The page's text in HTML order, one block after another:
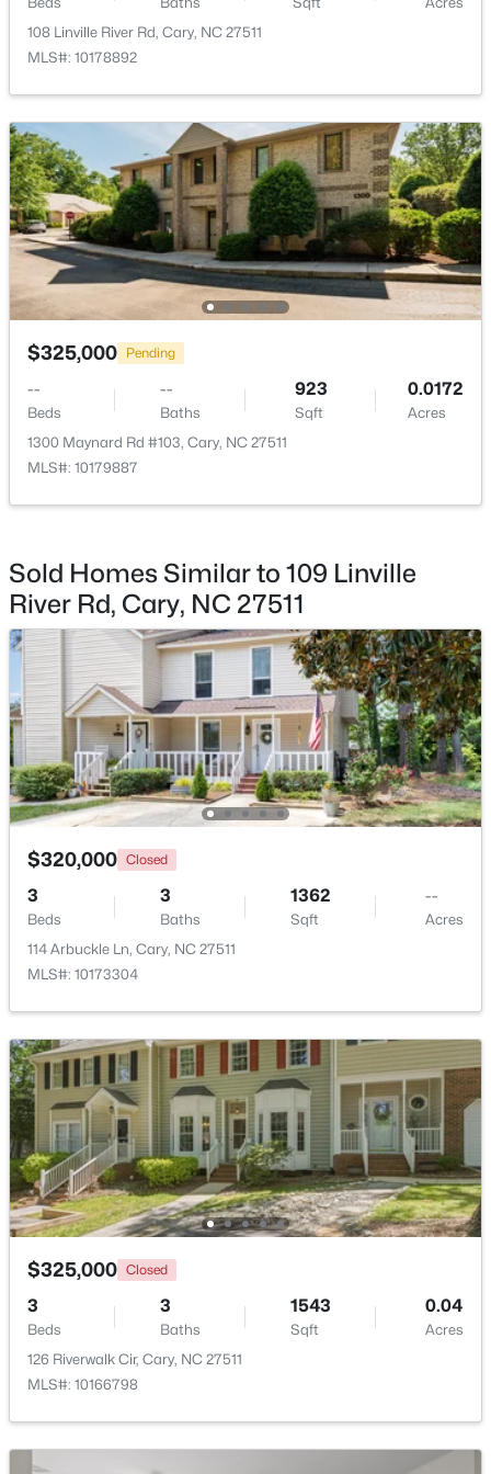
$310,000
2
Beds
3
Baths
1360
Sqft
--
Acres
918 Portstewart Dr, Cary, NC 27519
MLS#: 10184657
2
Beds
2
Baths
1311
Sqft
117 Flora Mcdonald Ln, Cary, NC 27511
MLS#: 10184652
New - 1 Day Ago
$505,000
4
MLS#: 10184650
Open: Sat 2:00 PM - 4:00 PM
$519,900 Active
3
101 Gettysburg Dr, Cary, NC 27513
MLS#: 10184646
Room Details
Primary Bedroom Main 11.8 × 15.5
Bedroom 2 Main 12.11 × 11.4
Living Room Main 16.1 × 12.1
Dining Room Main 19 × 13.1
Kitchen
Primary Bathroom
108 Linville River Rd, Cary, NC 27511
MLS#: 10178892
$325,000 Pending
--
Beds
--
Baths
923
Sqft
0.0172
Acres
1300 Maynard Rd #103, Cary, NC 27511
MLS#: 10179887
Sold Homes Similar to 109 Linville
River Rd, Cary, NC 27511
$320,000 Closed
3
Beds
3
Baths
1362
Sqft
--
Acres
114 Arbuckle Ln, Cary, NC 27511
MLS#: 10173304
$325,000 Closed
3
Beds
3
Baths
1543
Sqft
0.04
Acres
126 Riverwalk Cir, Cary, NC 27511
MLS#: 10166798